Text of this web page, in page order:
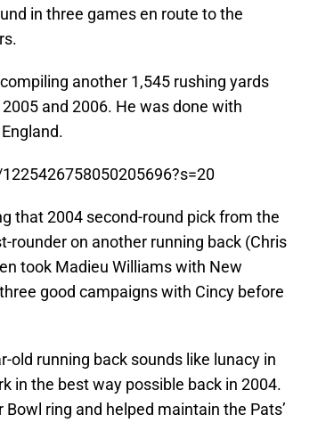
in three games en route to the
another 1,545 rushing yards
and 2006. He was done with
that 2004 second-round pick from the
rounder on another running back (Chris
took Madieu Williams with New
good campaigns with Cincy before
old running back sounds like lunacy in
in the best way possible back in 2004.
ring and helped maintain the Pats’